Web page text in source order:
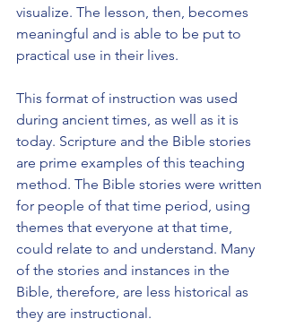
visualize. The lesson, then, becomes
meaningful and is able to be put to
practical use in their lives.
This format of instruction was used
during ancient times, as well as it is
today. Scripture and the Bible stories
are prime examples of this teaching
method. The Bible stories were written
for people of that time period, using
themes that everyone at that time,
could relate to and understand. Many
of the stories and instances in the
Bible, therefore, are less historical as
they are instructional.